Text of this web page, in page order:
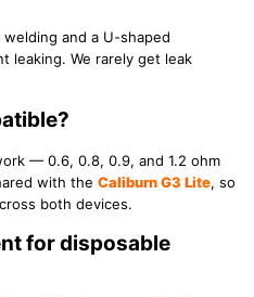
and a U-shaped
leaking. We rarely get leak
— 0.6, 0.8, 0.9, and 1.2 ohm
with the Caliburn G3 Lite, so
both devices.
for disposable